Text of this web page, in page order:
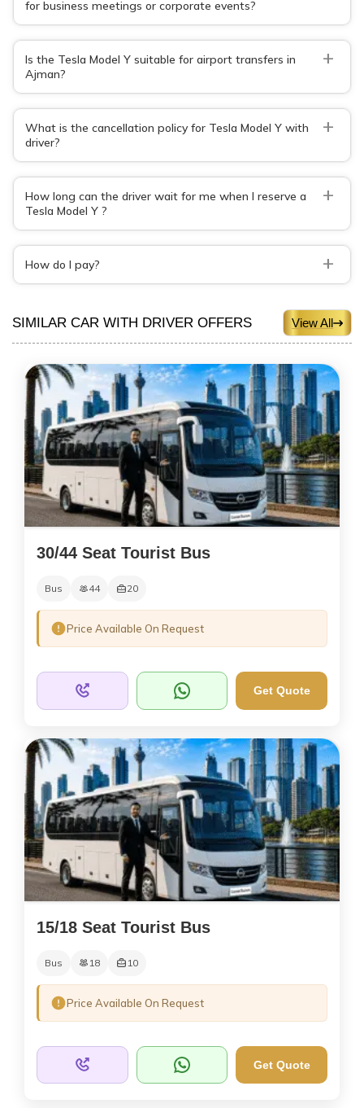
for business meetings or corporate events?
Is the Tesla Model Y suitable for airport transfers in
Ajman?
+
What is the cancellation policy for Tesla Model Y with
driver?
+
How long can the driver wait for me when I reserve a
Tesla Model Y ?
+
How do I pay? +
SIMILAR CAR WITH DRIVER OFFERS View All
30/44 Seat Tourist Bus
Bus 44 20
Price Available On Request
Get Quote
15/18 Seat Tourist Bus
Bus 18 10
Price Available On Request
Get Quote